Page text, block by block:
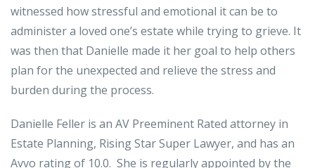
witnessed how stressful and emotional it can be to
administer a loved one’s estate while trying to grieve. It
was then that Danielle made it her goal to help others
plan for the unexpected and relieve the stress and
burden during the process.
Danielle Feller is an AV Preeminent Rated attorney in
Estate Planning, Rising Star Super Lawyer, and has an
Avvo rating of 10.0. She is regularly appointed by the